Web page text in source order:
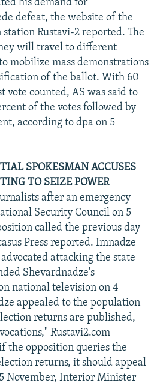
his demand for
defeat, the website of the
Rustavi-2 reported. The
will travel to different
mobilize mass demonstrations
of the ballot. With 60
counted, AS was said to
of the votes followed by
according to dpa on 5
SPOKESMAN ACCUSES
TO SEIZE POWER
after an emergency
Security Council on 5
called the previous day
Press reported. Imnadze
attacking the state
Shevardnadze's
national television on 4
appealed to the population
returns are published,
Rustavi2.com
the opposition queries the
returns, it should appeal
November, Interior Minister